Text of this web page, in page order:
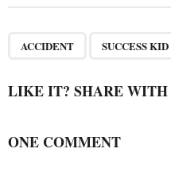
i
a
t
ACCIDENT SUCCESS KID
LIKE IT? SHARE WITH
ONE COMMENT